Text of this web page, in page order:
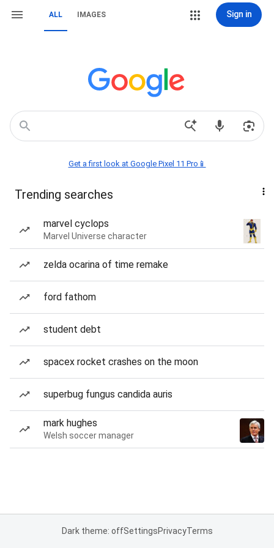
ALL IMAGES Sign in
Get a first look at Google Pixel 11 Pro📱
Trending searches
marvel cyclops
Marvel Universe character
zelda ocarina of time remake
ford fathom
student debt
spacex rocket crashes on the moon
superbug fungus candida auris
mark hughes
Welsh soccer manager
Dark theme: offSettingsPrivacyTerms